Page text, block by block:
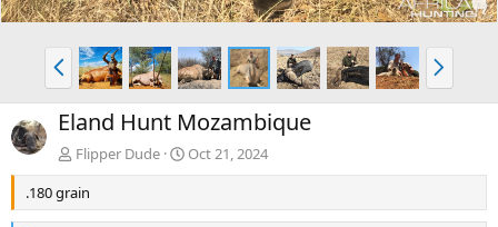
P
r
e
v
N
e
x
Eland Hunt Mozambique
Flipper Dude
Oct 21, 2024
.180 grain